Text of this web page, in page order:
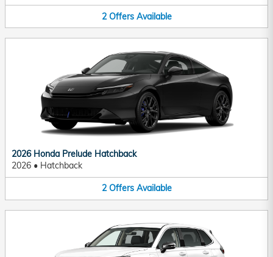
2 Offers Available
2026 Honda Prelude Hatchback
2026 • Hatchback
2 Offers Available